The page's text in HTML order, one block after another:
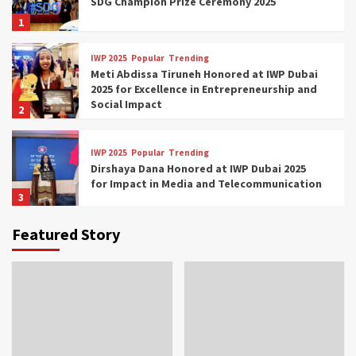
1
2
IWP 2025 Popular Trending
Meti Abdissa Tiruneh Honored at IWP Dubai
2025 for Excellence in Entrepreneurship and
Social Impact
3
IWP 2025 Popular Trending
Dirshaya Dana Honored at IWP Dubai 2025
for Impact in Media and Telecommunication
IWP 2025
Dubai 2025 for Transformative Leadership
Featured Story